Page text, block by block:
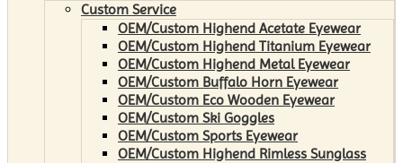
Custom Service
OEM/Custom Highend Acetate Eyewear
OEM/Custom Highend Titanium Eyewear
OEM/Custom Highend Metal Eyewear
OEM/Custom Buffalo Horn Eyewear
OEM/Custom Eco Wooden Eyewear
OEM/Custom Ski Goggles
OEM/Custom Sports Eyewear
OEM/Custom Highend Rimless Sunglass